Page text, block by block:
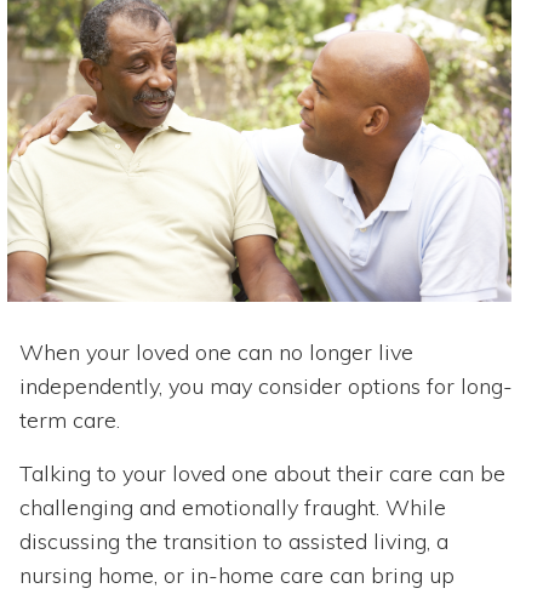
When your loved one can no longer live
independently, you may consider options for long-
term care.
Talking to your loved one about their care can be
challenging and emotionally fraught. While
discussing the transition to assisted living, a
nursing home, or in-home care can bring up